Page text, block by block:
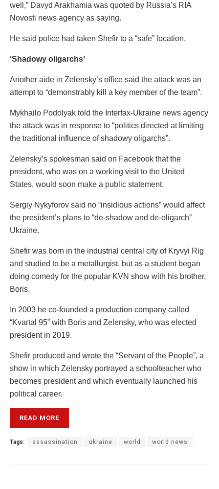
well,” Davyd Arakhamia was quoted by Russia’s RIA
Novosti news agency as saying.
He said police had taken Shefir to a “safe” location.
‘Shadowy oligarchs’
Another aide in Zelensky’s office said the attack was an
attempt to “demonstrably kill a key member of the team”.
Mykhailo Podolyak told the Interfax-Ukraine news agency
the attack was in response to “politics directed at limiting
the traditional influence of shadowy oligarchs”.
Zelensky’s spokesman said on Facebook that the
president, who was on a working visit to the United
States, would soon make a public statement.
Sergiy Nykyforov said no “insidious actions” would affect
the president’s plans to “de-shadow and de-oligarch”
Ukraine.
Shefir was born in the industrial central city of Kryvyi Rig
and studied to be a metallurgist, but as a student began
doing comedy for the popular KVN show with his brother,
Boris.
In 2003 he co-founded a production company called
“Kvartal 95” with Boris and Zelensky, who was elected
president in 2019.
Shefir produced and wrote the “Servant of the People”, a
show in which Zelensky portrayed a schoolteacher who
becomes president and which eventually launched his
political career.
READ MORE
Tags: assassination ukraine world world news